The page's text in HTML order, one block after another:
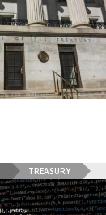
TREASURY